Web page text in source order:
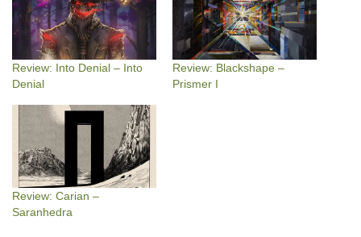
Review: Into Denial – Into
Denial
Review: Blackshape –
Prismer I
Review: Carian –
Saranhedra